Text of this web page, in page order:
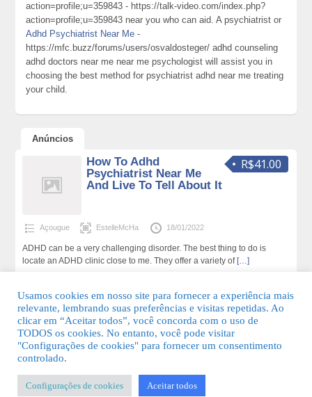
action=profile;u=359843 - https://talk-video.com/index.php?
action=profile;u=359843 near you who can aid. A psychiatrist or
Adhd Psychiatrist Near Me -
https://mfc.buzz/forums/users/osvaldosteger/ adhd counseling
adhd doctors near me near me psychologist will assist you in
choosing the best method for psychiatrist adhd near me treating
your child.
Anúncios
R$41.00
How To Adhd
Psychiatrist Near Me
And Live To Tell About It
Açougue EstelleMcHa 18/01/2022
ADHD can be a very challenging disorder. The best thing to do is
locate an ADHD clinic close to me. They offer a variety of […]
© 2026 Guia Fácil Lagos | Guia Comercial Grátis. Todos os direitos
Usamos cookies em nosso site para fornecer a experiência mais
relevante, lembrando suas preferências e visitas repetidas. Ao
clicar em “Aceitar todos”, você concorda com o uso de
TODOS os cookies. No entanto, você pode visitar
"Configurações de cookies" para fornecer um consentimento
controlado.
Configurações de cookies Aceitar todos